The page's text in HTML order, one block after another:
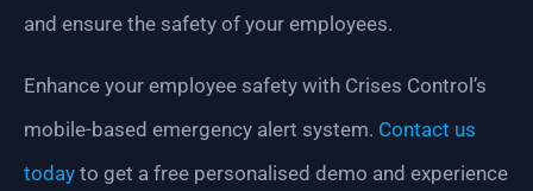
and ensure the safety of your employees.
Enhance your employee safety with Crises Control’s
mobile-based emergency alert system. Contact us
today to get a free personalised demo and experience